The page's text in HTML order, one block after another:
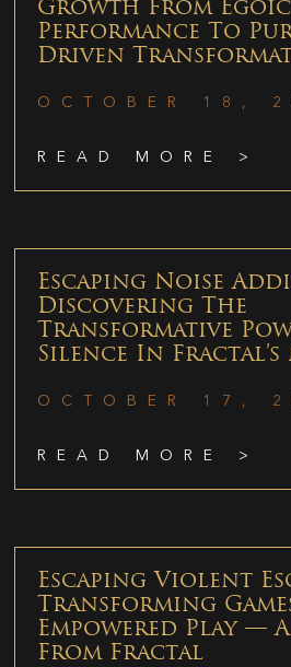
Growth From Egoic
Performance To
Driven
OCTOBER 18,
READ MORE >
Escaping Noise
Discovering The
Transformative
Silence In Fractal’s
OCTOBER 17,
READ MORE >
Escaping Violent
Transforming
Empowered Play —
From Fractal